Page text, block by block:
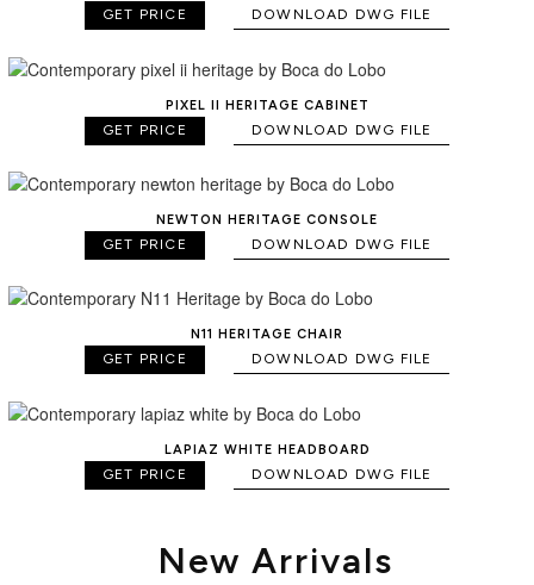
GET PRICE DOWNLOAD DWG FILE
PIXEL II HERITAGE CABINET
GET PRICE DOWNLOAD DWG FILE
NEWTON HERITAGE CONSOLE
GET PRICE DOWNLOAD DWG FILE
N11 HERITAGE CHAIR
GET PRICE DOWNLOAD DWG FILE
LAPIAZ WHITE HEADBOARD
GET PRICE DOWNLOAD DWG FILE
New Arrivals